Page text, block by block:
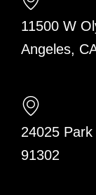
11500 W
Angeles,
24025
91302